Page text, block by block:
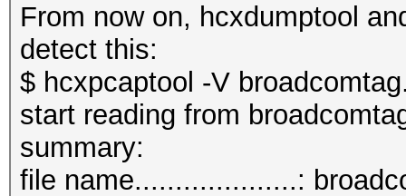
From now on, hcxdumptool
detect this:
$ hcxpcaptool -V
start reading from
summary:
file name....................: